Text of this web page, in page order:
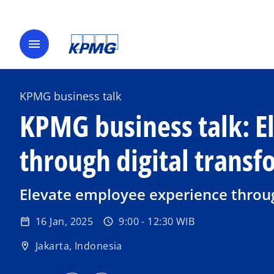
menu
KPMG business talk
KPMG business talk:
through digital
Elevate employee experience
date_range 16 Jan, 2025 schedule 9:00 - 12:30 WIB
location_on Jakarta, Indonesia